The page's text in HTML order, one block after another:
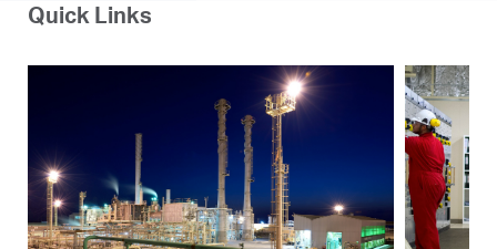
Quick Links